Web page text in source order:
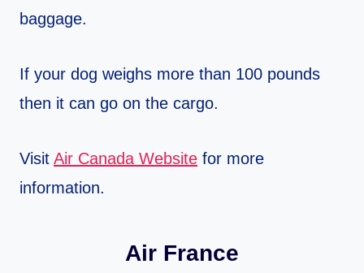
baggage.
If your dog weighs more than 100 pounds
then it can go on the cargo.
Visit Air Canada Website for more
information.
Air France